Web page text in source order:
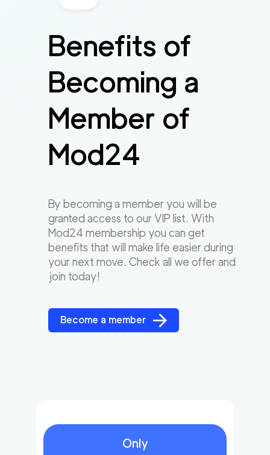
Benefits of
Becoming a
Member of
Mod24
By becoming a member you will be
granted access to our VIP list. With
Mod24 membership you can get
benefits that will make life easier during
your next move. Check all we offer and
join today!
Become a member
Only